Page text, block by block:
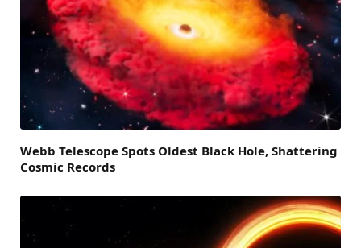
Webb Telescope Spots Oldest Black Hole, Shattering
Cosmic Records